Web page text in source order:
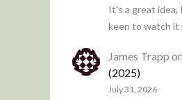
It's a great idea,
keen to watch it
James Trapp on
(2025)
July 31, 2026